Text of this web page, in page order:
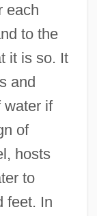
each
to the
it is so. It
and
water if
of
hosts
to
feet. In